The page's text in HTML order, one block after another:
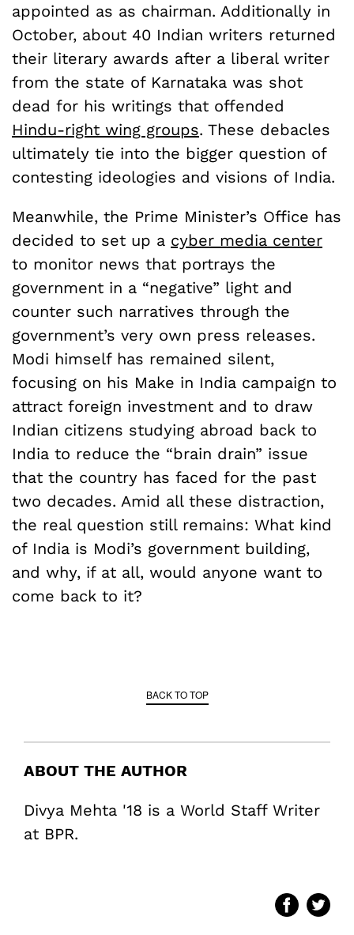
appointed as as chairman. Additionally in
October, about 40 Indian writers returned
their literary awards after a liberal writer
from the state of Karnataka was shot
dead for his writings that offended
Hindu-right wing groups. These debacles
ultimately tie into the bigger question of
contesting ideologies and visions of India.
Meanwhile, the Prime Minister’s Office has
decided to set up a cyber media center
to monitor news that portrays the
government in a “negative” light and
counter such narratives through the
government’s very own press releases.
Modi himself has remained silent,
focusing on his Make in India campaign to
attract foreign investment and to draw
Indian citizens studying abroad back to
India to reduce the “brain drain” issue
that the country has faced for the past
two decades. Amid all these distraction,
the real question still remains: What kind
of India is Modi’s government building,
and why, if at all, would anyone want to
come back to it?
BACK TO TOP
ABOUT THE AUTHOR
Divya Mehta '18 is a World Staff Writer
at BPR.